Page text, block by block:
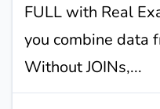
FULL with Real
you combine data
Without JOINs,...